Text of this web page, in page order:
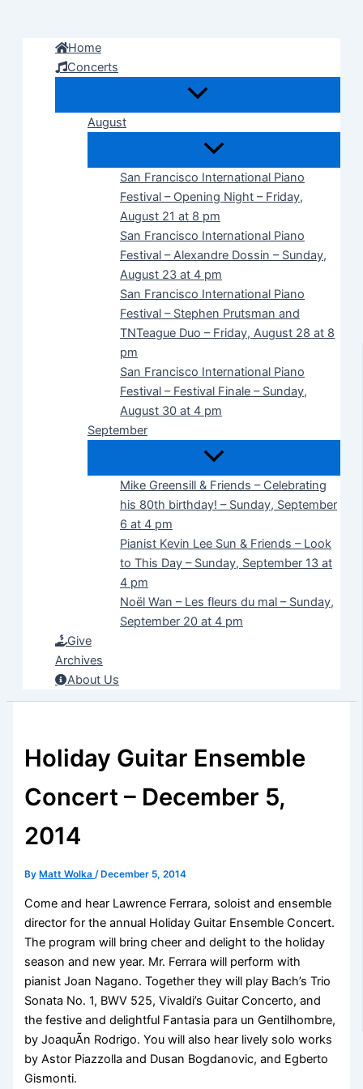
Home
Concerts
August
San Francisco International Piano
Festival – Opening Night – Friday,
August 21 at 8 pm
San Francisco International Piano
Festival – Alexandre Dossin – Sunday,
August 23 at 4 pm
San Francisco International Piano
Festival – Stephen Prutsman and
TNTeague Duo – Friday, August 28 at 8
pm
San Francisco International Piano
Festival – Festival Finale – Sunday,
August 30 at 4 pm
September
Mike Greensill & Friends – Celebrating
his 80th birthday! – Sunday, September
6 at 4 pm
Pianist Kevin Lee Sun & Friends – Look
to This Day – Sunday, September 13 at
4 pm
Noël Wan – Les fleurs du mal – Sunday,
September 20 at 4 pm
Give
Archives
About Us
Holiday Guitar Ensemble
Concert – December 5,
2014
By Matt Wolka/ December 5, 2014
Come and hear Lawrence Ferrara, soloist and ensemble
director for the annual Holiday Guitar Ensemble Concert.
The program will bring cheer and delight to the holiday
season and new year. Mr. Ferrara will perform with
pianist Joan Nagano. Together they will play Bach’s Trio
Sonata No. 1, BWV 525, Vivaldi’s Guitar Concerto, and
the festive and delightful Fantasia para un Gentilhombre,
by JoaquÃ­n Rodrigo. You will also hear lively solo works
by Astor Piazzolla and Dusan Bogdanovic, and Egberto
Gismonti.